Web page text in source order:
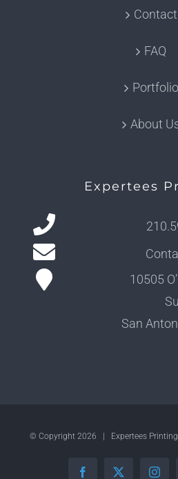
Contact
FAQ
Portfolio
About
Expertees
10505
San
© Copyright 2026 | Expertees Printing
Facebook
X